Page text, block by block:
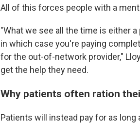
All of this forces people with a
"What we see all the time is either
in which case you're paying
for the out-of-network provider,"
get the help they need.
Why patients often ration
Patients will instead pay for as